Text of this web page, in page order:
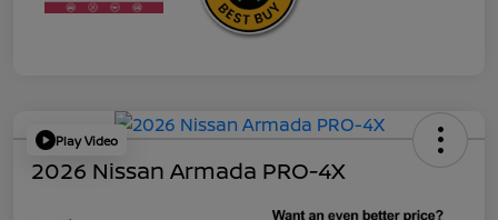
Play Video
2026 Nissan Armada PRO-4X